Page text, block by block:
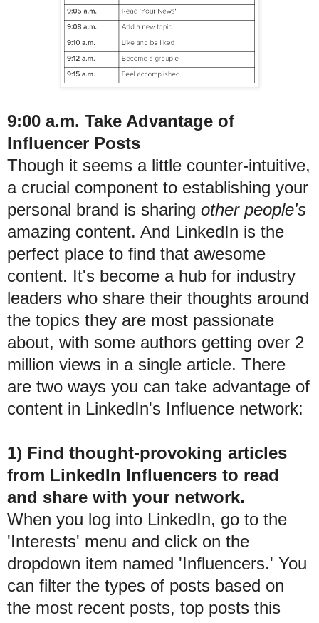
9:00 a.m. Take Advantage of
Influencer Posts
Though it seems a little counter-intuitive,
a crucial component to establishing your
personal brand is sharing other people's
amazing content. And LinkedIn is the
perfect place to find that awesome
content. It's become a hub for industry
leaders who share their thoughts around
the topics they are most passionate
about, with some authors getting over 2
million views in a single article. There
are two ways you can take advantage of
content in LinkedIn's Influence network:
1) Find thought-provoking articles
from LinkedIn Influencers to read
and share with your network.
When you log into LinkedIn, go to the
'Interests' menu and click on the
dropdown item named 'Influencers.' You
can filter the types of posts based on
the most recent posts, top posts this